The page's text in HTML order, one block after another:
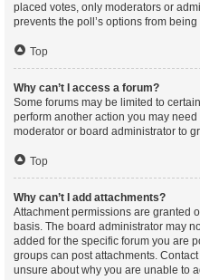
placed votes, only moderators or
prevents the poll’s options from
Top
Why can’t I access a forum?
Some forums may be limited to
perform another action you may
moderator or board administrator to
Top
Why can’t I add attachments?
Attachment permissions are granted
basis. The board administrator may
added for the specific forum you are
groups can post attachments.
unsure about why you are unable to